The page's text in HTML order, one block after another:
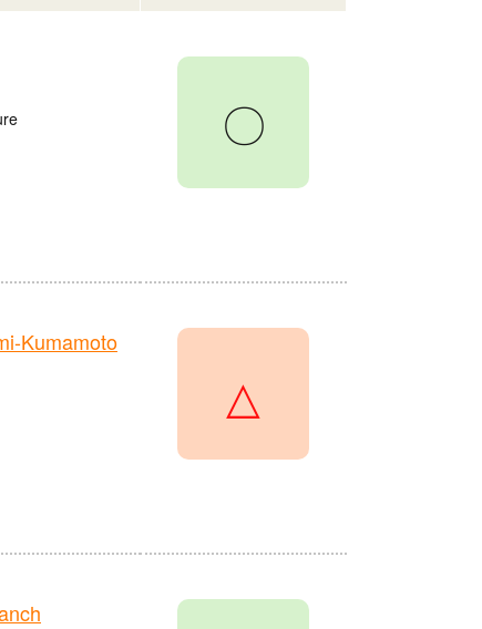
〇
Kumamoto
△